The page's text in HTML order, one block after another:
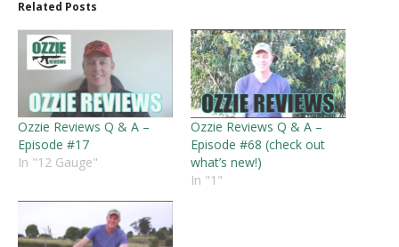
Related Posts
Ozzie Reviews Q & A –
Episode #17
In "12 Gauge"
Ozzie Reviews Q & A –
Episode #68 (check out
what’s new!)
In "1"